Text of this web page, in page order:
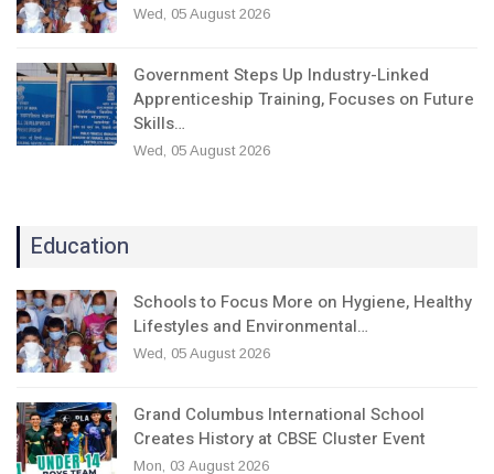
Wed, 05 August 2026
Government Steps Up Industry-Linked
Apprenticeship Training, Focuses on Future
Skills…
Wed, 05 August 2026
Education
Schools to Focus More on Hygiene, Healthy
Lifestyles and Environmental…
Wed, 05 August 2026
Grand Columbus International School
Creates History at CBSE Cluster Event
Mon, 03 August 2026